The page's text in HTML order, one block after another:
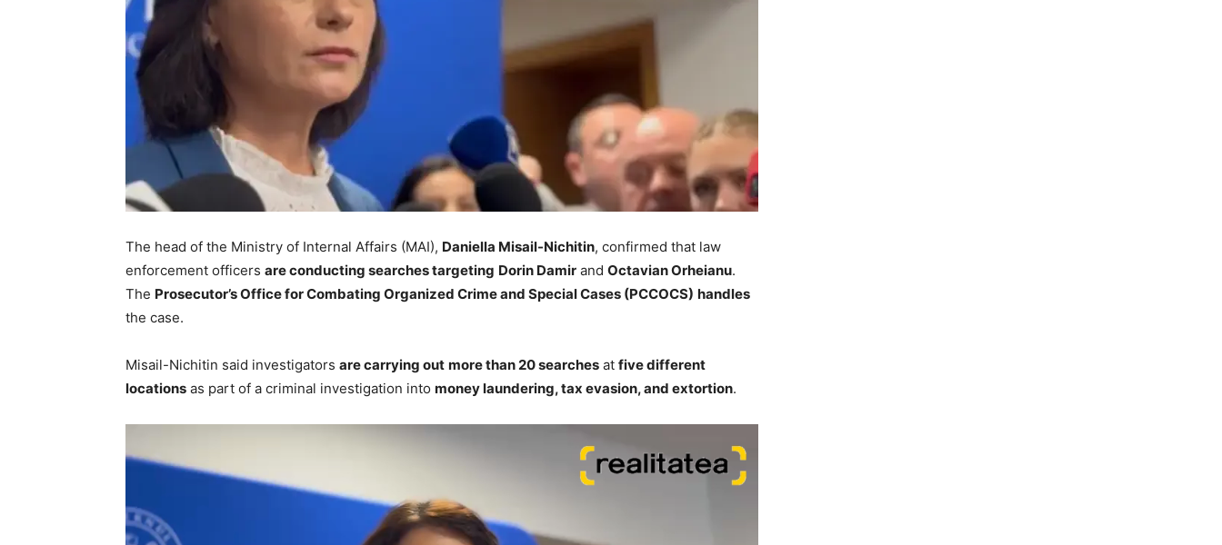
The head of the Ministry of Internal Affairs (MAI), Daniella Misail-Nichitin, confirmed that law
enforcement officers are conducting searches targeting Dorin Damir and Octavian Orheianu.
The Prosecutor’s Office for Combating Organized Crime and Special Cases (PCCOCS) handles
the case.
Misail-Nichitin said investigators are carrying out more than 20 searches at five different
locations as part of a criminal investigation into money laundering, tax evasion, and extortion.